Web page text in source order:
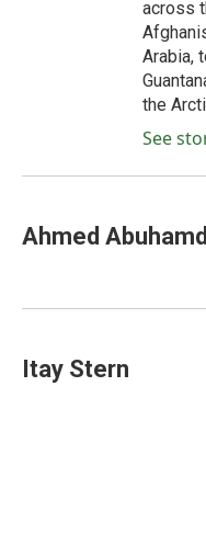
across
Arabia,
the
See
Ahmed
Itay Stern